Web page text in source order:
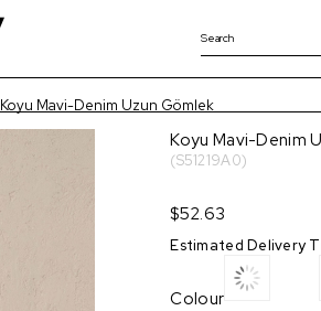
Koyu Mavi-Denim Uzun Gömlek
Koyu Mavi-Denim
(S51219A0)
$52.63
Estimated Delivery
Colour